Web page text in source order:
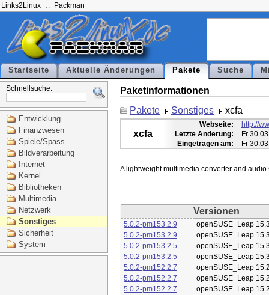
Links2Linux Packman
Startseite Aktuelle Änderungen Pakete Suche
Schnellsuche:
Entwicklung
Finanzwesen
Spiele/Spass
Bildverarbeitung
Internet
Kernel
Bibliotheken
Multimedia
Netzwerk
Sonstiges
Sicherheit
System
Paketinformationen
Pakete
Sonstiges xcfa
xcfa
Webseite:
http://
Letzte Änderung:
Fr
Eingetragen am:
Fr
Versionen
5.0.2-pm153.2.9
openSUSE_Leap
5.0.2-pm153.2.9
openSUSE_Leap
5.0.2-pm153.2.5
openSUSE_Leap
5.0.2-pm153.2.5
openSUSE_Leap
5.0.2-pm152.2.7
openSUSE_Leap
5.0.2-pm152.2.7
openSUSE_Leap
5.0.2-pm152.2.7
openSUSE_Leap